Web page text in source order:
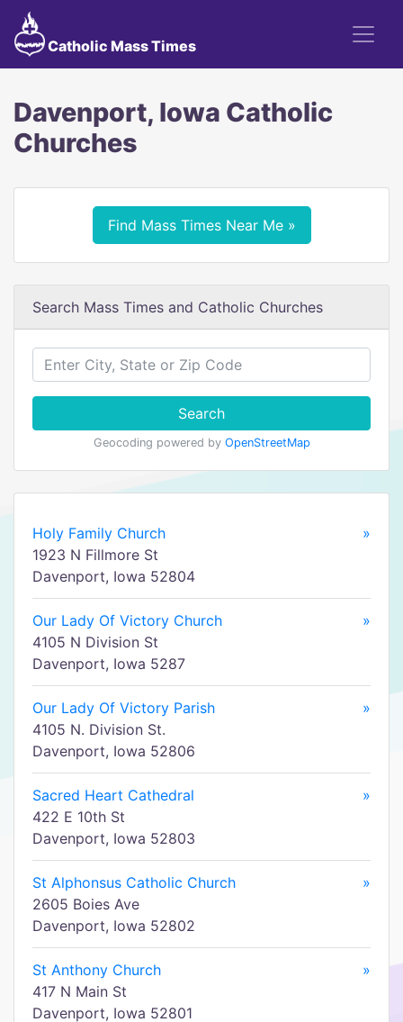
Catholic Mass Times
Davenport, Iowa Catholic
Churches
Find Mass Times Near Me »
Search Mass Times and Catholic Churches
Search
Geocoding powered by OpenStreetMap
Holy Family Church
»
1923 N Fillmore St
Davenport, Iowa 52804
Our Lady Of Victory Church
»
4105 N Division St
Davenport, Iowa 5287
Our Lady Of Victory Parish
»
4105 N. Division St.
Davenport, Iowa 52806
Sacred Heart Cathedral
»
422 E 10th St
Davenport, Iowa 52803
St Alphonsus Catholic Church
»
2605 Boies Ave
Davenport, Iowa 52802
St Anthony Church
»
417 N Main St
Davenport, Iowa 52801